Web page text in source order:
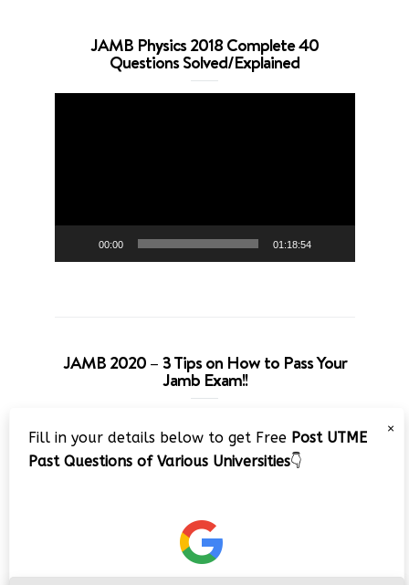
JAMB Physics 2018 Complete 40
Questions Solved/Explained
00:00 01:18:54
JAMB 2020 – 3 Tips on How to Pass Your
Jamb Exam!!
Player
×
Fill in your details below to get Free Post UTME
Past Questions of Various Universities👇